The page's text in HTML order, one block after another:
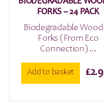
FORKS – 24 PACK
Biodegradable
Forks (From Eco
Connection) ...
Add to basket £